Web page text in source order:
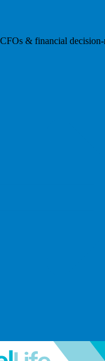
& financial decision-